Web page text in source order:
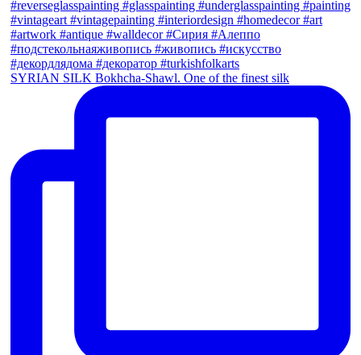
SYRIAN SILK Bokhcha-Shawl. One of the finest silk